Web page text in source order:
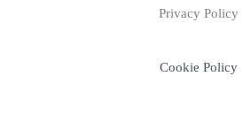
Privacy Policy
Cookie Policy